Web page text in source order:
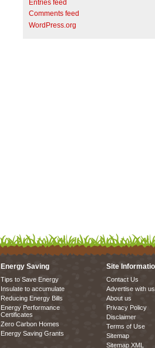
Entries feed
Comments feed
WordPress.org
Energy Saving
Tips to Save Energy
Insulate to accumulate
Reducing Energy Bills
Energy Performance
Certificates
Zero Carbon Homes
Energy Saving Grants
Site
Contact Us
Advertise with us
About us
Privacy Policy
Disclaimer
Terms of Use
Sitemap
Sitemap XML